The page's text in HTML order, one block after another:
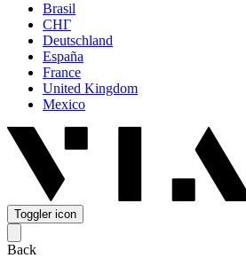
Brasil
СНГ
Deutschland
España
France
United Kingdom
Mexico
Toggler icon
Back